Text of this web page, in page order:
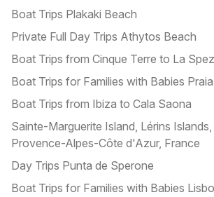
Boat Trips Plakaki Beach
Private Full Day Trips Athytos Beach
Boat Trips from Cinque Terre to La
Boat Trips for Families with Babies
Boat Trips from Ibiza to Cala Saona
Sainte-Marguerite Island, Lérins
Provence-Alpes-Côte d'Azur, France
Day Trips Punta de Sperone
Boat Trips for Families with Babies